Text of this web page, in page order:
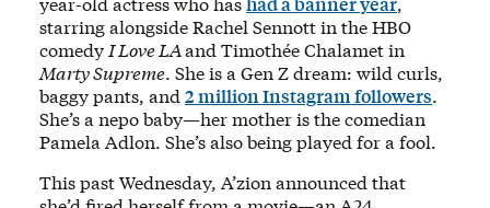
starring alongside Rachel Sennott in the HBO
comedy I Love LAand Timothée Chalamet in
Marty Supreme. She is a Gen Z dream: wild curls,
baggy pants, and 2 million Instagram followers.
She’s a nepo baby—her mother is the comedian
Pamela Adlon. She’s also being played for a fool.
This past Wednesday, A’zion announced that